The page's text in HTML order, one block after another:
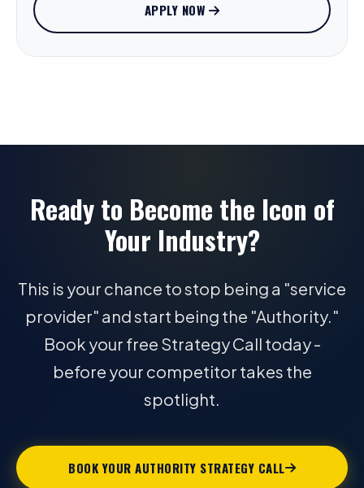
APPLY NOW
Ready to Become the Icon of
Your Industry?
This is your chance to stop being a "service
provider" and start being the "Authority."
Book your free Strategy Call today -
before your competitor takes the
spotlight.
BOOK YOUR AUTHORITY STRATEGY CALL